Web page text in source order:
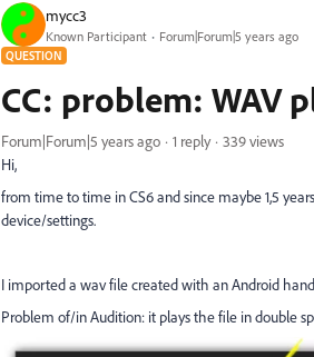
mycc3
Known Participant Forum|Forum|5 years ago
QUESTION
CC: problem: WAV
Forum|Forum|5 years ago 1 reply
339 views
Hi,
from time to time in CS6 and since maybe 1,5
device/settings.
I imported a wav file created with an Android
Problem of/in Audition: it plays the file in double